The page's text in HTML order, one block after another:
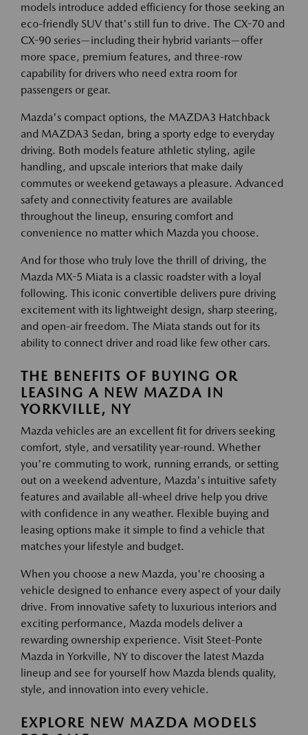
models introduce added efficiency for those seeking an
eco-friendly SUV that's still fun to drive. The CX-70 and
CX-90 series—including their hybrid variants—offer
more space, premium features, and three-row
capability for drivers who need extra room for
passengers or gear.
Mazda's compact options, the MAZDA3 Hatchback
and MAZDA3 Sedan, bring a sporty edge to everyday
driving. Both models feature athletic styling, agile
handling, and upscale interiors that make daily
commutes or weekend getaways a pleasure. Advanced
safety and connectivity features are available
throughout the lineup, ensuring comfort and
convenience no matter which Mazda you choose.
And for those who truly love the thrill of driving, the
Mazda MX-5 Miata is a classic roadster with a loyal
following. This iconic convertible delivers pure driving
excitement with its lightweight design, sharp steering,
and open-air freedom. The Miata stands out for its
ability to connect driver and road like few other cars.
THE BENEFITS OF BUYING OR
LEASING A NEW MAZDA IN
YORKVILLE, NY
Mazda vehicles are an excellent fit for drivers seeking
comfort, style, and versatility year-round. Whether
you're commuting to work, running errands, or setting
out on a weekend adventure, Mazda's intuitive safety
features and available all-wheel drive help you drive
with confidence in any weather. Flexible buying and
leasing options make it simple to find a vehicle that
matches your lifestyle and budget.
When you choose a new Mazda, you're choosing a
vehicle designed to enhance every aspect of your daily
drive. From innovative safety to luxurious interiors and
exciting performance, Mazda models deliver a
rewarding ownership experience. Visit Steet-Ponte
Mazda in Yorkville, NY to discover the latest Mazda
lineup and see for yourself how Mazda blends quality,
style, and innovation into every vehicle.
EXPLORE NEW MAZDA MODELS